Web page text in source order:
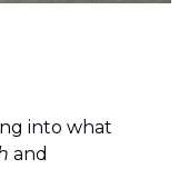
into what
and